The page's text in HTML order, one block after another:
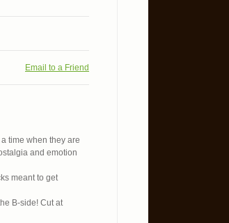
Email to a Friend
time when they are
and emotion
meant to get
B-side! Cut at